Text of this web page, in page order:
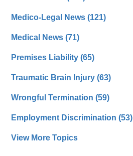
Medico-Legal News(121)
Medical News(71)
Premises Liability(65)
Traumatic Brain Injury(63)
Wrongful Termination(59)
Employment Discrimination(53)
View More Topics